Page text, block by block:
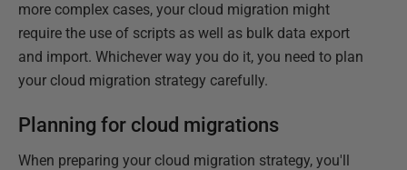
more complex cases, your cloud migration might
require the use of scripts as well as bulk data export
and import. Whichever way you do it, you need to plan
your cloud migration strategy carefully.
Planning for cloud migrations
When preparing your cloud migration strategy, you'll